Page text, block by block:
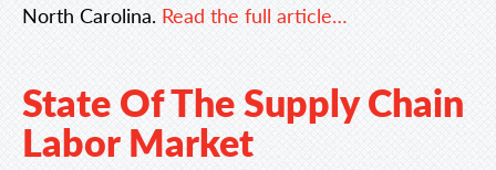
North Carolina. Read the full article…
State Of The Supply Chain
Labor Market